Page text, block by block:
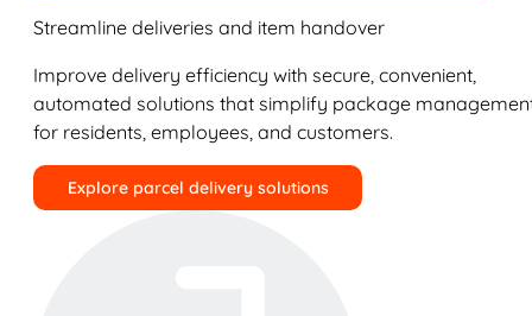
Streamline deliveries and item handover
Improve delivery efficiency with secure, convenient,
automated solutions that simplify package
for residents, employees, and customers.
Explore parcel delivery solutions